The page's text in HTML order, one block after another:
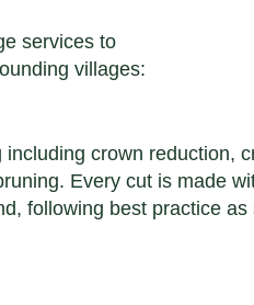
services to
villages:
crown reduction,
Every cut is made
following best practice as